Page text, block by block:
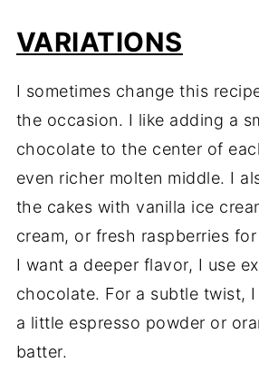
VARIATIONS
I sometimes change this
the occasion. I like adding a
chocolate to the center of
even richer molten middle. I
the cakes with vanilla ice
cream, or fresh raspberries
I want a deeper flavor, I use
chocolate. For a subtle twist,
a little espresso powder or
batter.